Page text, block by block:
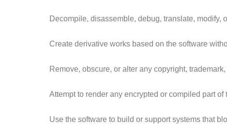
Decompile, disassemble, debug, translate, modify,
Create derivative works based on the software
Remove, obscure, or alter any copyright,
Attempt to render any encrypted or compiled part
Use the software to build or support systems that